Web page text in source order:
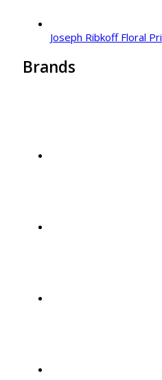
Joseph Ribkoff Floral
Brands